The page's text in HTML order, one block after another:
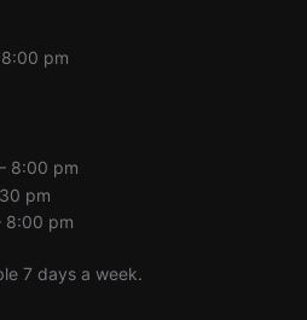
pm
8:00 pm
pm
8:00 pm
7 days a week.